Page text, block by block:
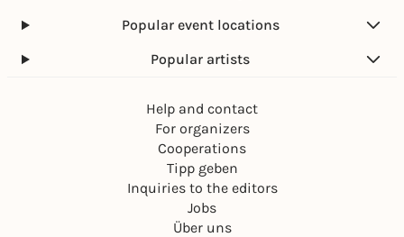
Popular event locations
Popular artists
Help and contact
For organizers
Cooperations
Tipp geben
Inquiries to the editors
Jobs
Über uns